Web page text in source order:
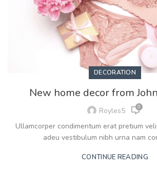
DECORATION
New home decor from
Royles5 0
Ullamcorper condimentum erat pretium
adeu vestibulum nibh urna nam
CONTINUE READING